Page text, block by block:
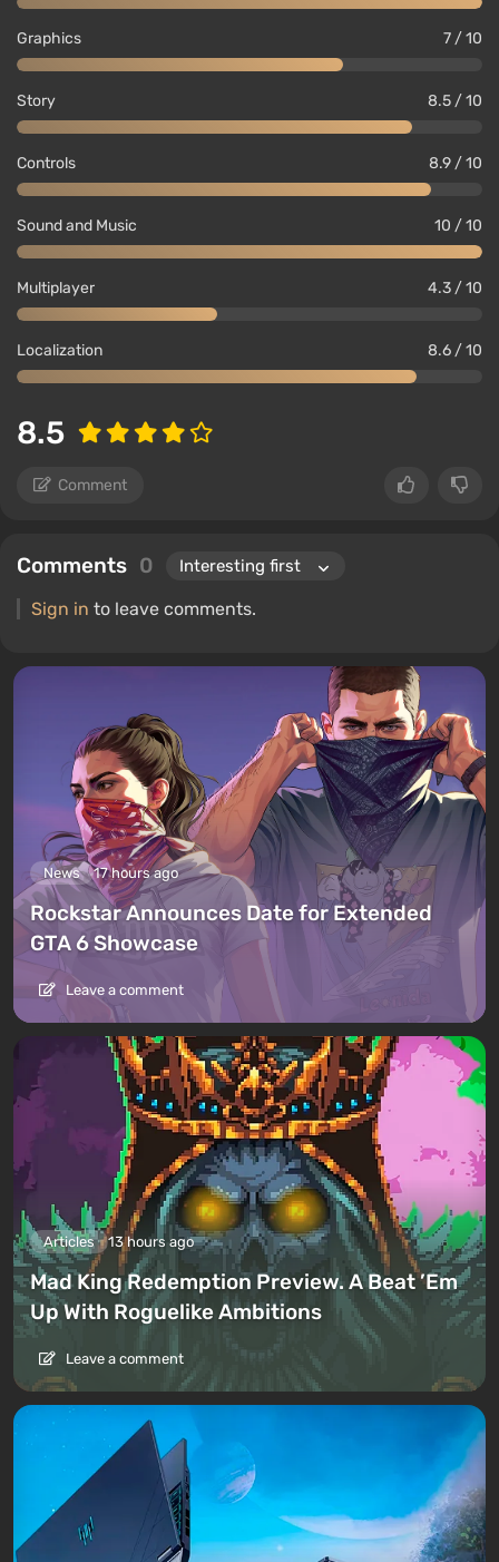
Graphics 7 / 10
Story 8.5 / 10
Controls 8.9 / 10
Sound and Music 10 / 10
Multiplayer 4.3 / 10
Localization 8.6 / 10
8.5
Comment
Comments 0
Sign in to leave comments.
News 17 hours ago
Rockstar Announces Date for Extended
GTA 6 Showcase
Leave a comment
Articles 13 hours ago
Mad King Redemption Preview. A Beat ’Em
Up With Roguelike Ambitions
Leave a comment